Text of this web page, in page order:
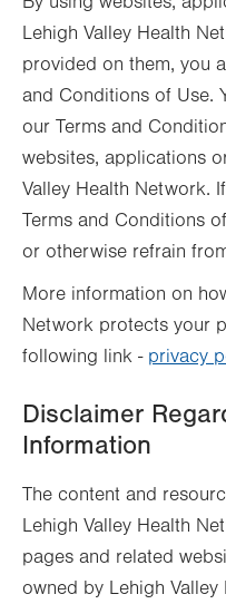
Lehigh Valley Health
provided on them, you
and Conditions of Use.
our Terms and
websites, applications
Valley Health Network.
Terms and Conditions
or otherwise refrain
More information on
Network protects your
following link - privacy
Disclaimer
Information
The content and
Lehigh Valley Health
pages and related
owned by Lehigh